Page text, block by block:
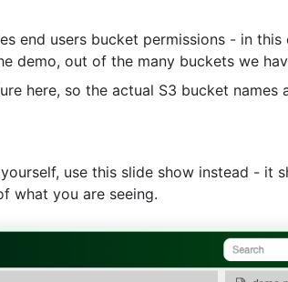
end users bucket permissions - in
demo, out of the many buckets we
here, so the actual S3 bucket names
use this slide show instead - it
what you are seeing.